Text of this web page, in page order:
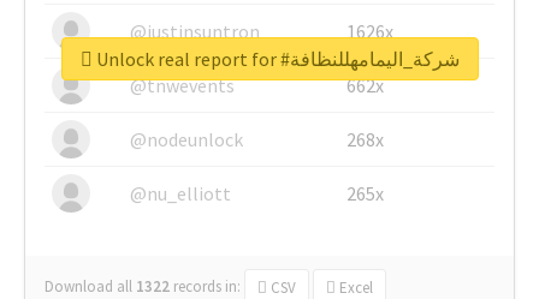
@justinsuntron 1626x
@tnwevents 662x
@nodeunlock 268x
@nu_elliott 265x
Download all 1322 records in: CSV Excel
Unlock real report for #شركة_اليمامهللنظافة